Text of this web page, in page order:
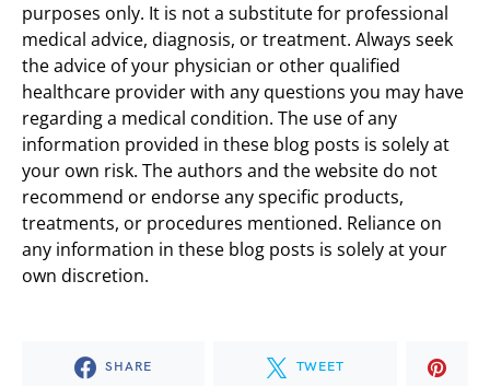
purposes only. It is not a substitute for professional
medical advice, diagnosis, or treatment. Always seek
the advice of your physician or other qualified
healthcare provider with any questions you may have
regarding a medical condition. The use of any
information provided in these blog posts is solely at
your own risk. The authors and the website do not
recommend or endorse any specific products,
treatments, or procedures mentioned. Reliance on
any information in these blog posts is solely at your
own discretion.
SHARE TWEET